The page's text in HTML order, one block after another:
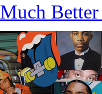
Much Better